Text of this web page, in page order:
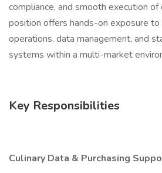
compliance, and smooth execution of
position offers hands-on exposure
operations, data management, and
systems within a multi-market
Key Responsibilities
Culinary Data & Purchasing